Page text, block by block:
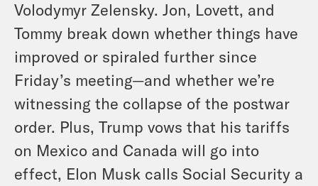
Volodymyr Zelensky. Jon, Lovett, and
Tommy break down whether things have
improved or spiraled further since
Friday’s meeting—and whether we’re
witnessing the collapse of the postwar
order. Plus, Trump vows that his tariffs
on Mexico and Canada will go into
effect, Elon Musk calls Social Security a